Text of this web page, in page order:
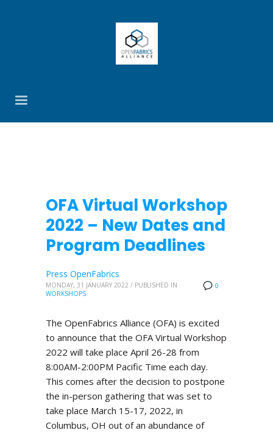
OFA Virtual Workshop
2022 – New Dates and
Program Deadlines
0
Press OpenFabrics
MONDAY, 31 JANUARY 2022 / PUBLISHED IN
WORKSHOPS
The OpenFabrics Alliance (OFA) is excited
to announce that the OFA Virtual Workshop
2022 will take place April 26-28 from
8:00AM-2:00PM Pacific Time each day.
This comes after the decision to postpone
the in-person gathering that was set to
take place March 15-17, 2022, in
Columbus, OH out of an abundance of